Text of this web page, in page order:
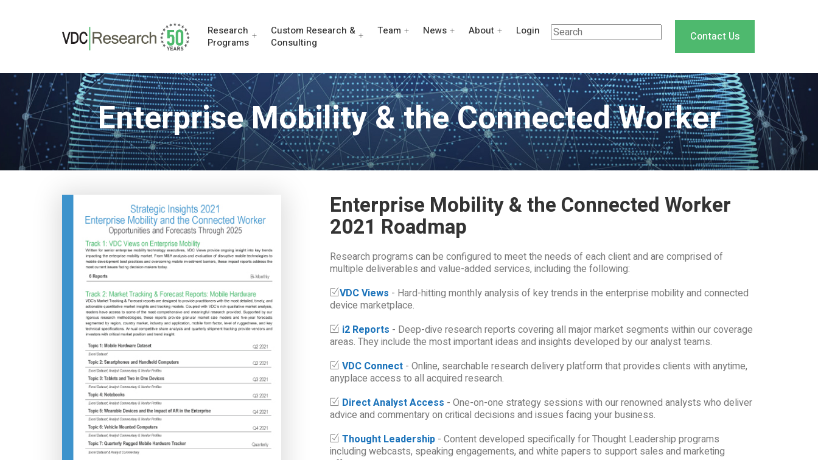
Research
Programs
Custom Research &
Consulting
Team News About Login Contact Us
Enterprise Mobility & the Connected Worker
Enterprise Mobility & the Connected Worker
2021 Roadmap
Research programs can be configured to meet the needs of each client and are comprised of
multiple deliverables and value-added services, including the following:
VDC Views - Hard-hitting monthly analysis of key trends in the enterprise mobility and connected
device marketplace.
i2 Reports - Deep-dive research reports covering all major market segments within our coverage
areas. They include the most important ideas and insights developed by our analyst teams.
VDC Connect - Online, searchable research delivery platform that provides clients with anytime,
anyplace access to all acquired research.
Direct Analyst Access - One-on-one strategy sessions with our renowned analysts who deliver
advice and commentary on critical decisions and issues facing your business.
Thought Leadership - Content developed specifically for Thought Leadership programs
including webcasts, speaking engagements, and white papers to support sales and marketing